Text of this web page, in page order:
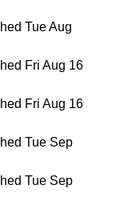
Tue Aug
Fri Aug 16
Fri Aug 16
Tue Sep
Tue Sep